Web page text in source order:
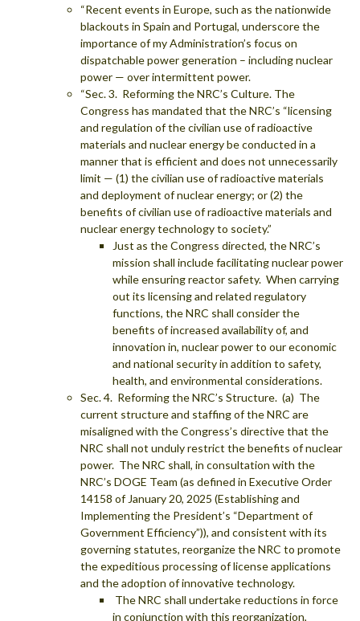
“Recent events in Europe, such as the nationwide
blackouts in Spain and Portugal, underscore the
importance of my Administration’s focus on
dispatchable power generation – including nuclear
power — over intermittent power.
“Sec. 3. Reforming the NRC’s Culture. The
Congress has mandated that the NRC’s “licensing
and regulation of the civilian use of radioactive
materials and nuclear energy be conducted in a
manner that is efficient and does not unnecessarily
limit — (1) the civilian use of radioactive materials
and deployment of nuclear energy; or (2) the
benefits of civilian use of radioactive materials and
nuclear energy technology to society.”
Just as the Congress directed, the NRC’s
mission shall include facilitating nuclear power
while ensuring reactor safety. When carrying
out its licensing and related regulatory
functions, the NRC shall consider the
benefits of increased availability of, and
innovation in, nuclear power to our economic
and national security in addition to safety,
health, and environmental considerations.
Sec. 4. Reforming the NRC’s Structure. (a) The
current structure and staffing of the NRC are
misaligned with the Congress’s directive that the
NRC shall not unduly restrict the benefits of nuclear
power. The NRC shall, in consultation with the
NRC’s DOGE Team (as defined in Executive Order
14158 of January 20, 2025 (Establishing and
Implementing the President’s “Department of
Government Efficiency”)), and consistent with its
governing statutes, reorganize the NRC to promote
the expeditious processing of license applications
and the adoption of innovative technology.
The NRC shall undertake reductions in force
in conjunction with this reorganization,